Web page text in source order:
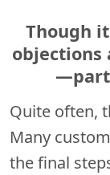
Though
objections
—part
Quite often,
Many
the final